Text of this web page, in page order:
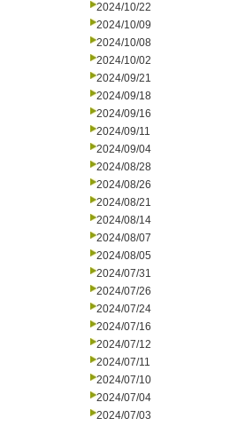
2024/10/22
2024/10/09
2024/10/08
2024/10/02
2024/09/21
2024/09/18
2024/09/16
2024/09/11
2024/09/04
2024/08/28
2024/08/26
2024/08/21
2024/08/14
2024/08/07
2024/08/05
2024/07/31
2024/07/26
2024/07/24
2024/07/16
2024/07/12
2024/07/11
2024/07/10
2024/07/04
2024/07/03